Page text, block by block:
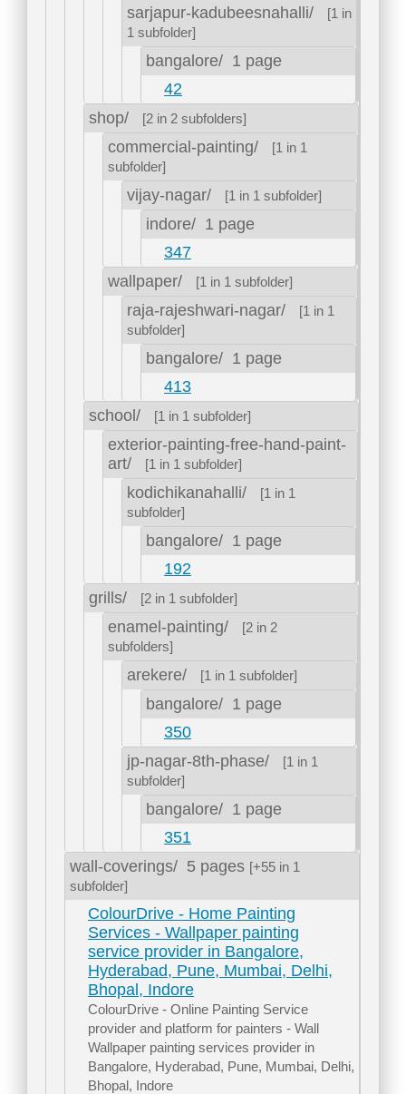
sarjapur-kadubeesnahalli/
[1 in
1 subfolder]
bangalore/ 1 page
42
shop/
[2 in 2 subfolders]
commercial-painting/
[1 in 1
subfolder]
vijay-nagar/ [1 in 1 subfolder]
indore/ 1 page
347
wallpaper/
[1 in 1 subfolder]
raja-rajeshwari-nagar/
[1 in 1
subfolder]
bangalore/ 1 page
413
school/
[1 in 1 subfolder]
exterior-painting-free-hand-paint-
art/
[1 in 1 subfolder]
kodichikanahalli/
[1 in 1
subfolder]
bangalore/ 1 page
192
grills/
[2 in 1 subfolder]
enamel-painting/
[2 in 2
subfolders]
arekere/ [1 in 1 subfolder]
bangalore/ 1 page
350
jp-nagar-8th-phase/
[1 in 1
subfolder]
bangalore/ 1 page
351
wall-coverings/ 5 pages [+55 in 1
subfolder]
ColourDrive - Home Painting
Services - Wallpaper painting
service provider in Bangalore,
Hyderabad, Pune, Mumbai, Delhi,
Bhopal, Indore
ColourDrive - Online Painting Service
provider and platform for painters - Wall
Wallpaper painting services provider in
Bangalore, Hyderabad, Pune, Mumbai, Delhi,
Bhopal, Indore